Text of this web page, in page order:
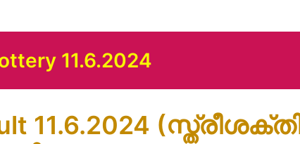
11.6.2024
11.6.2024 (സ്ത്രീശക്തി